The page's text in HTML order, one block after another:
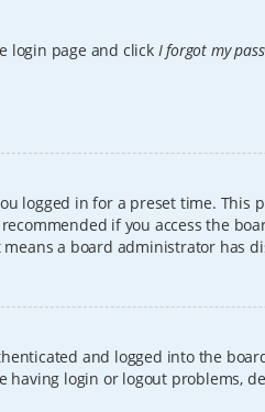
login page and click I forgot my
logged in for a preset time. This
if you access the
a board administrator has
and logged into the
login or logout problems,